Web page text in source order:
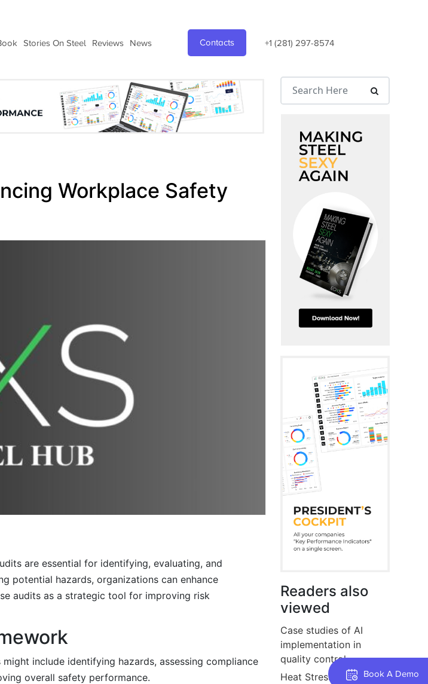
Stories On Steel Reviews News Contacts +1 (281) 297-8574
Book A Demo
Workplace Safety
are essential for identifying, evaluating, and
potential hazards, organizations can enhance
audits as a strategic tool for improving risk
include identifying hazards, assessing compliance
overall safety performance.
Readers also
viewed
Case studies of AI
implementation in
quality control.
Heat Stress in the